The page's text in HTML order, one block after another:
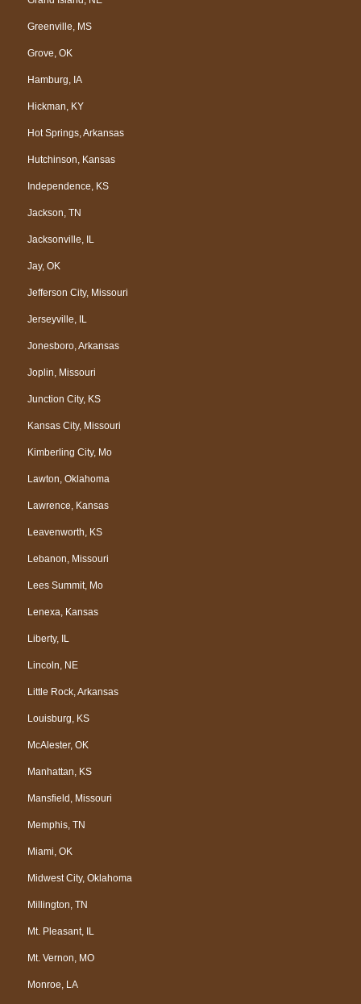
Greenville, MS
Grove, OK
Hamburg, IA
Hickman, KY
Hot Springs, Arkansas
Hutchinson, Kansas
Independence, KS
Jackson, TN
Jacksonville, IL
Jay, OK
Jefferson City, Missouri
Jerseyville, IL
Jonesboro, Arkansas
Joplin, Missouri
Junction City, KS
Kansas City, Missouri
Kimberling City, Mo
Lawton, Oklahoma
Lawrence, Kansas
Leavenworth, KS
Lebanon, Missouri
Lees Summit, Mo
Lenexa, Kansas
Liberty, IL
Lincoln, NE
Little Rock, Arkansas
Louisburg, KS
McAlester, OK
Manhattan, KS
Mansfield, Missouri
Memphis, TN
Miami, OK
Midwest City, Oklahoma
Millington, TN
Mt. Pleasant, IL
Mt. Vernon, MO
Monroe, LA